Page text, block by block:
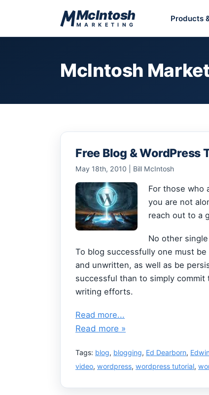
McIntosh
MARKETING
Products
McIntosh
Free Blog & WordPress
May 18th, 2010 | Bill McIntosh
For those who
you are not
reach out to a
No other
To blog successfully one must
and unwritten, as well as be
successful than to simply commit
writing efforts.
Read more...
Read more »
Tags: blog, blogging, Ed Dearborn,
video, wordpress, wordpress tutorial,